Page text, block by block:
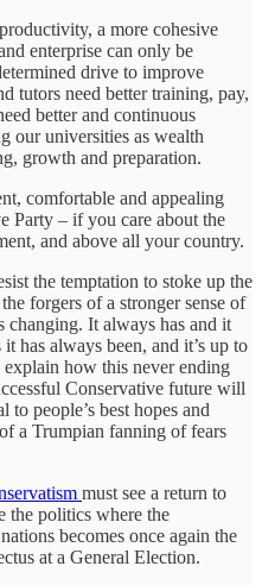
a more cohesive
enterprise can only be
drive to improve
tutors need better training, pay,
better and continuous
our universities as wealth
growth and preparation.
comfortable and appealing
Party – if you care about the
and above all your country.
the temptation to stoke up the
forgers of a stronger sense of
It always has and it
has always been, and it’s up to
how this never ending
Conservative future will
people’s best hopes and
a Trumpian fanning of fears
must see a return to
the politics where the
becomes once again the
at a General Election.